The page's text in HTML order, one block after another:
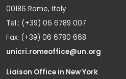
00186 Rome, Italy
Tel.: (+39) 06 6789 007
Fax: (+39) 06 6780 668
unicri.romeoffice@un.org
Liaison Office in New York